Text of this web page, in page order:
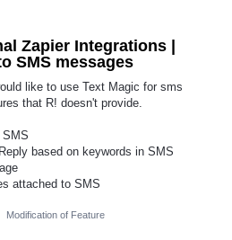
Zapier Integrations |
SMS messages
like to use Text Magic for sms
that R! doesn't provide.
SMS
based on keywords in SMS
attached to SMS
Modification of Feature